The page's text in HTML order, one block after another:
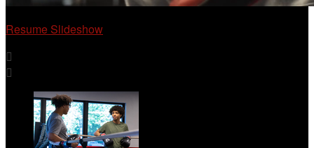
Resume Slideshow

